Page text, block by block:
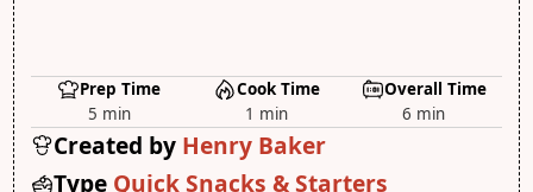
Prep Time
5 min
Cook Time
1 min
Overall Time
6 min
Created by Henry Baker
Type Quick Snacks & Starters